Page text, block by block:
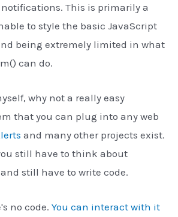
This is primarily a
to style the basic JavaScript
being extremely limited in what
can do.
why not a really easy
that you can plug into any web
and many other projects exist.
still have to think about
still have to write code.
no code. You can interact with it